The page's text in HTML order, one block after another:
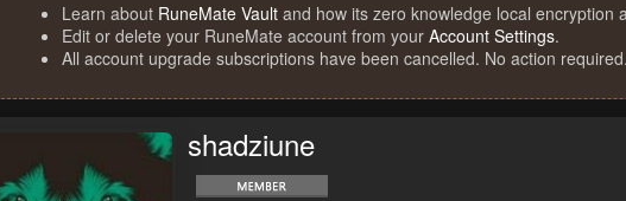
Learn about RuneMate Vault and how its zero knowledge local encryption
Edit or delete your RuneMate account from your Account Settings.
All account upgrade subscriptions have been cancelled. No action required.
shadziune